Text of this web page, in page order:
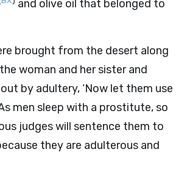
and olive oil that belonged to
brought from the desert along
woman and her sister and
by adultery, ‘Now let them use
men sleep with a prostitute, so
judges will sentence them to
they are adulterous and